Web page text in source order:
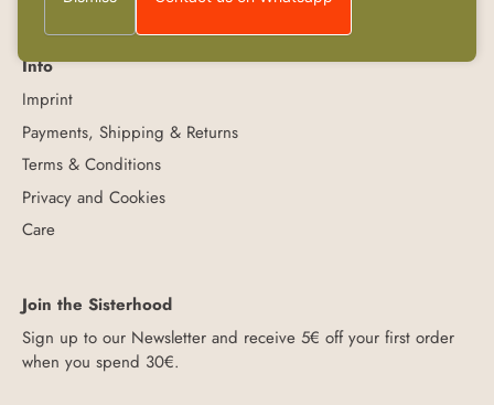
Info
Imprint
Payments, Shipping & Returns
Terms & Conditions
Privacy and Cookies
Care
Join the Sisterhood
Sign up to our Newsletter and receive 5€ off your first order
when you spend 30€.